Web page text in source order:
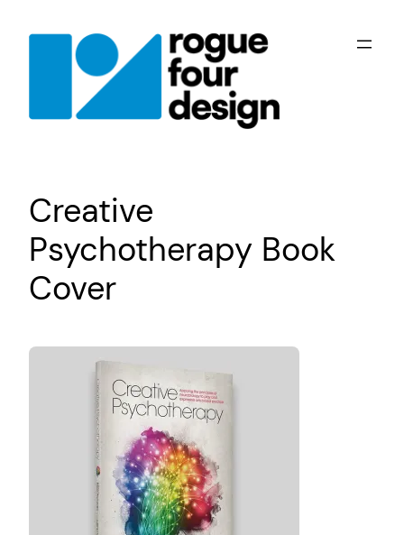
Creative
Psychotherapy Book
Cover